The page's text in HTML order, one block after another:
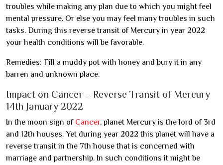
troubles while making any plan due to which you might feel
mental pressure. Or else you may feel many troubles in such
tasks. During this reverse transit of Mercury in year 2022
your health conditions will be favorable.
Remedies: Fill a muddy pot with honey and bury it in any
barren and unknown place.
Impact on Cancer – Reverse Transit of Mercury
14th January 2022
In the moon sign of Cancer, planet Mercury is the lord of 3rd
and 12th houses. Yet during year 2022 this planet will have a
reverse transit in the 7th house that is concerned with
marriage and partnership. In such conditions it might be